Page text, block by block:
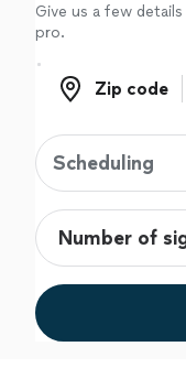
Give us a few
pro.
Zip code
Zip code
Scheduling